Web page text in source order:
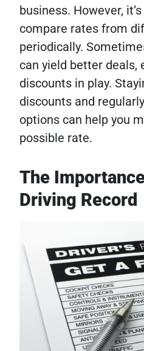
business. However,
compare rates from
periodically.
can yield better deals,
discounts in play.
discounts and
options can help you
possible rate.
The
Driving Record